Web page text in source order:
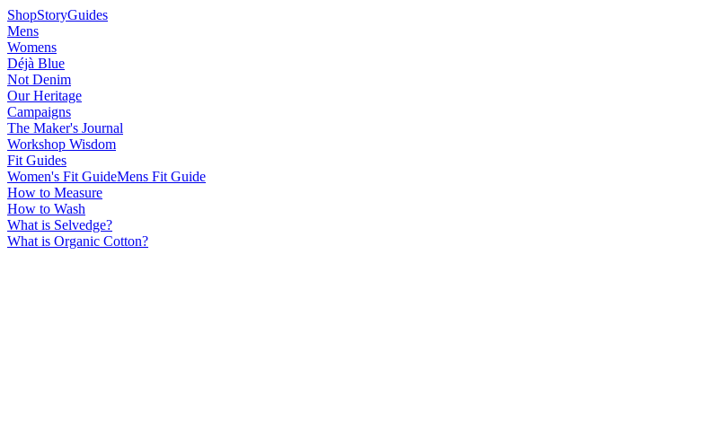
ShopStoryGuides
Mens
Womens
Déjà Blue
Not Denim
Our Heritage
Campaigns
The Maker's Journal
Workshop Wisdom
Fit Guides
Women's Fit GuideMens Fit Guide
How to Measure
How to Wash
What is Selvedge?
What is Organic Cotton?